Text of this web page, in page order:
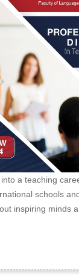
a teaching
schools
inspiring minds